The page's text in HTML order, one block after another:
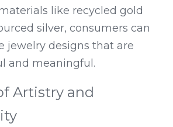
like recycled gold
silver, consumers can
jewelry designs that are
and meaningful.
Artistry and